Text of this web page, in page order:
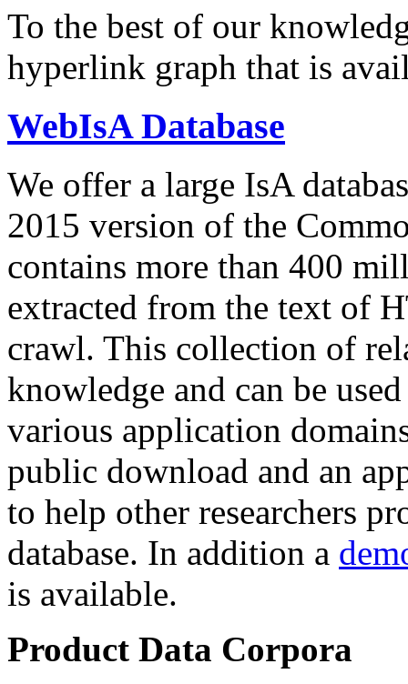
To the best of our
hyperlink graph that is
WebIsA Database
We offer a large IsA
2015 version of the
contains more than 400
extracted from the text of
crawl. This collection of
knowledge and can be
various application
public download and an
to help other researchers
database. In addition a
is available.
Product Data Corpora